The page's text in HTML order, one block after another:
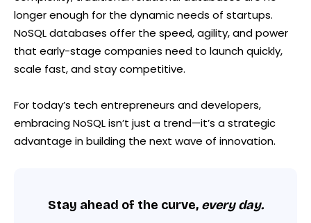
longer enough for the dynamic needs of startups.
NoSQL databases offer the speed, agility, and power
that early-stage companies need to launch quickly,
scale fast, and stay competitive.
For today’s tech entrepreneurs and developers,
embracing NoSQL isn’t just a trend—it’s a strategic
advantage in building the next wave of innovation.
Stay ahead of the curve, every day.